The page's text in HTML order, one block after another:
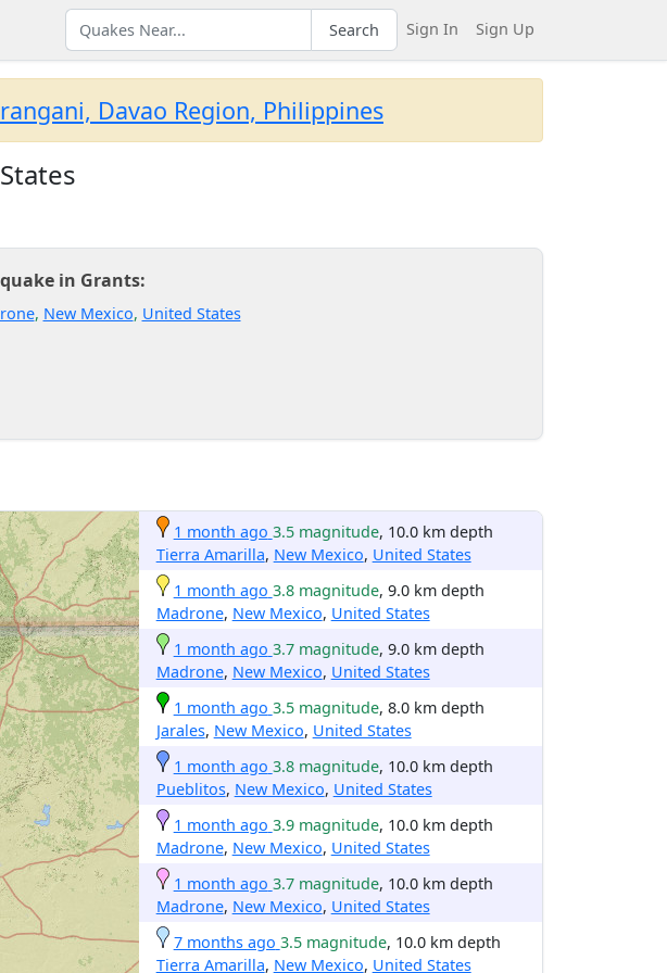
Search Sign In Sign Up
Davao Region, Philippines
in Grants:
, New Mexico, United States
1 month ago 3.5 magnitude, 10.0 km depth
Tierra Amarilla, New Mexico, United States
1 month ago 3.8 magnitude, 9.0 km depth
Madrone, New Mexico, United States
1 month ago 3.7 magnitude, 9.0 km depth
Madrone, New Mexico, United States
1 month ago 3.5 magnitude, 8.0 km depth
Jarales, New Mexico, United States
1 month ago 3.8 magnitude, 10.0 km depth
Pueblitos, New Mexico, United States
1 month ago 3.9 magnitude, 10.0 km depth
Madrone, New Mexico, United States
1 month ago 3.7 magnitude, 10.0 km depth
Madrone, New Mexico, United States
7 months ago 3.5 magnitude, 10.0 km depth
Tierra Amarilla, New Mexico, United States